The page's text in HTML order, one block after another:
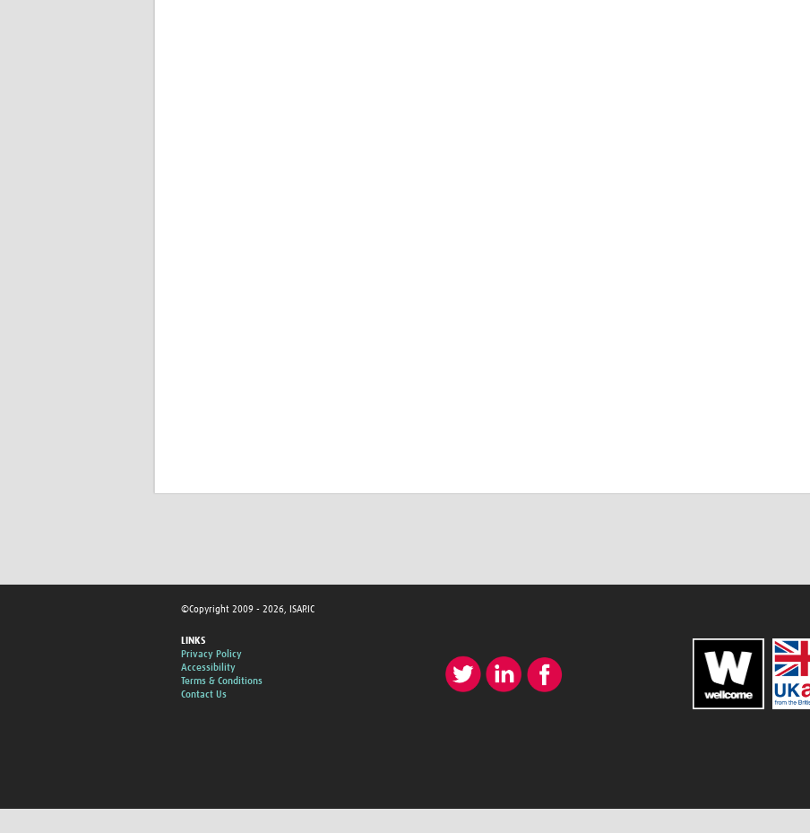
©Copyright 2009 - 2026, ISARIC
LINKS
Privacy Policy
Accessibility
Terms & Conditions
Contact Us